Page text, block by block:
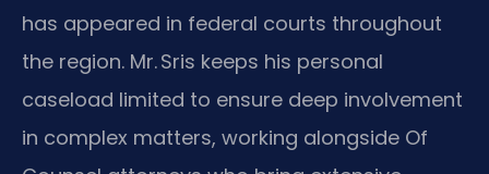
has appeared in federal courts throughout
the region. Mr. Sris keeps his personal
caseload limited to ensure deep involvement
in complex matters, working alongside Of